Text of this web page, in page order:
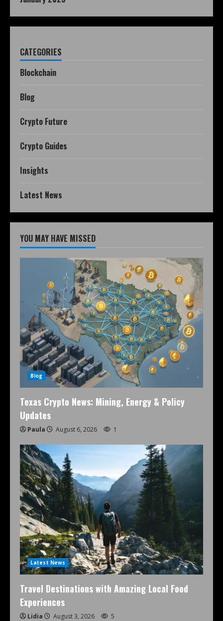
CATEGORIES
Blockchain
Blog
Crypto Future
Crypto Guides
Insights
Latest News
YOU MAY HAVE MISSED
Blog
Texas Crypto News: Mining, Energy & Policy
Updates
Paula August 6, 2026 1
Latest News
Travel Destinations with Amazing Local Food
Experiences
Lidia August 3, 2026 5